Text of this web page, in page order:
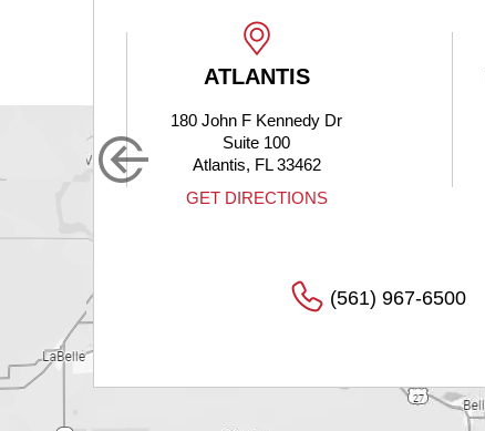
ATLANTIS
180 John F Kennedy Dr
Suite 100
Atlantis, FL 33462
GET DIRECTIONS
(561) 967-6500